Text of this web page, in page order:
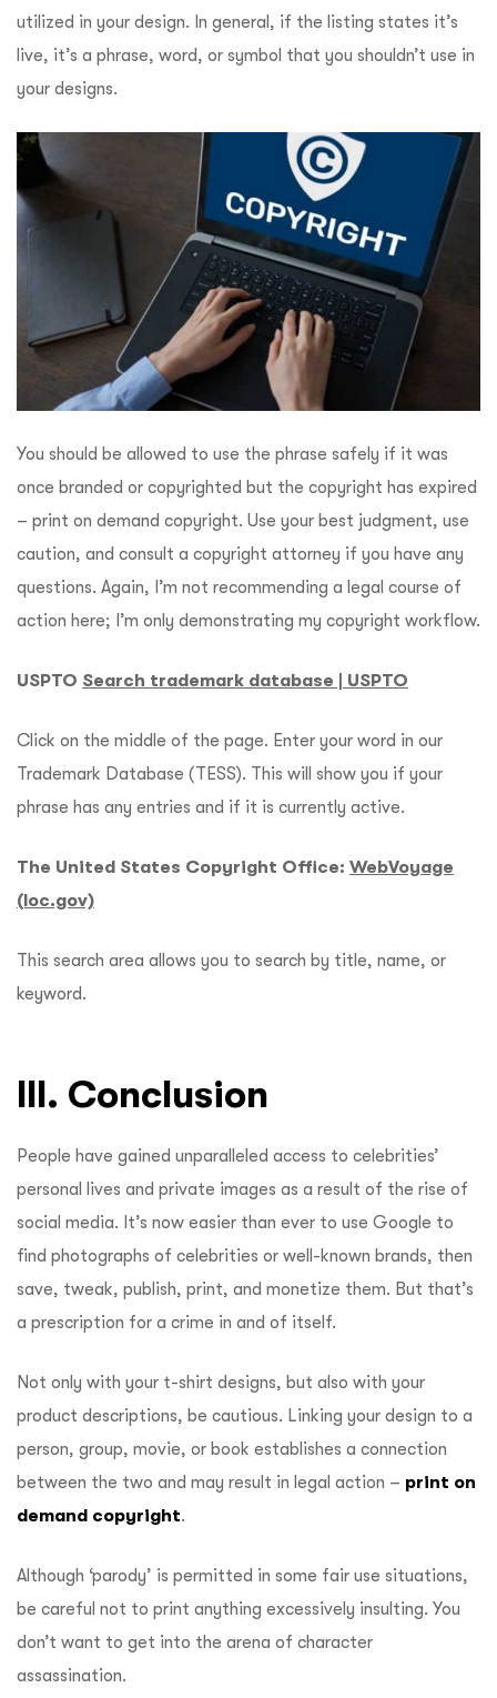
utilized in your design. In general, if the listing states it’s
live, it’s a phrase, word, or symbol that you shouldn’t use in
your designs.
You should be allowed to use the phrase safely if it was
once branded or copyrighted but the copyright has expired
– print on demand copyright. Use your best judgment, use
caution, and consult a copyright attorney if you have any
questions. Again, I’m not recommending a legal course of
action here; I’m only demonstrating my copyright workflow.
USPTO Search trademark database | USPTO
Click on the middle of the page. Enter your word in our
Trademark Database (TESS). This will show you if your
phrase has any entries and if it is currently active.
The United States Copyright Office: WebVoyage
(loc.gov)
This search area allows you to search by title, name, or
keyword.
III. Conclusion
People have gained unparalleled access to celebrities’
personal lives and private images as a result of the rise of
social media. It’s now easier than ever to use Google to
find photographs of celebrities or well-known brands, then
save, tweak, publish, print, and monetize them. But that’s
a prescription for a crime in and of itself.
Not only with your t-shirt designs, but also with your
product descriptions, be cautious. Linking your design to a
person, group, movie, or book establishes a connection
between the two and may result in legal action – print on
demand copyright.
Although ‘parody’ is permitted in some fair use situations,
be careful not to print anything excessively insulting. You
don’t want to get into the arena of character
assassination.